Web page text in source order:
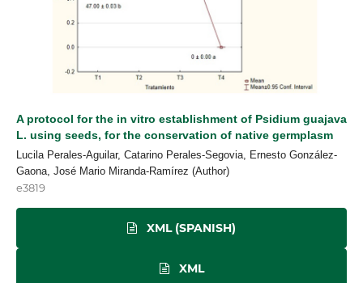
A protocol for the in vitro establishment of Psidium guajava
L. using seeds, for the conservation of native germplasm
Lucila Perales-Aguilar, Catarino Perales-Segovia, Ernesto González-
Gaona, José Mario Miranda-Ramírez (Author)
e3819
XML (SPANISH)
XML